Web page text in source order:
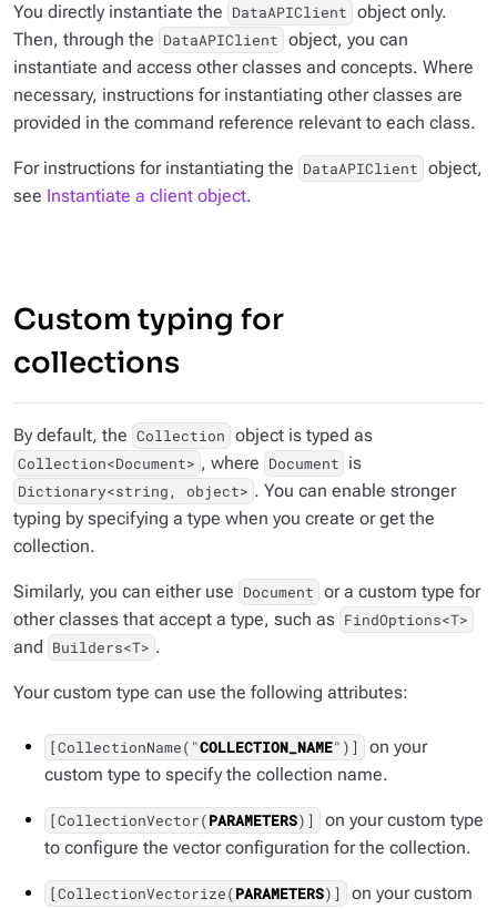
You directly instantiate the DataAPIClient object only.
Then, through the DataAPIClient object, you can
instantiate and access other classes and concepts. Where
necessary, instructions for instantiating other classes are
provided in the command reference relevant to each class.
For instructions for instantiating the DataAPIClient object,
see Instantiate a client object.
Custom typing for
collections
By default, the Collection object is typed as
Collection<Document> , where Document is
Dictionary<string, object> . You can enable stronger
typing by specifying a type when you create or get the
collection.
Similarly, you can either use Document or a custom type for
other classes that accept a type, such as FindOptions<T>
and Builders<T> .
Your custom type can use the following attributes:
[CollectionName("COLLECTION_NAME")]
on your
custom type to specify the collection name.
[CollectionVector(PARAMETERS)]
on your custom type
to configure the vector configuration for the collection.
[CollectionVectorize(PARAMETERS)]
on your custom